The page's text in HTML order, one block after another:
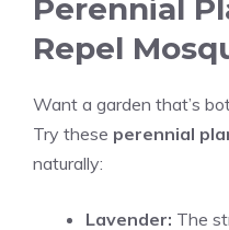
Perennial
Repel
Want a garden that’s
Try these perennial
naturally:
Lavender: The